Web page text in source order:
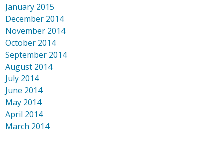
January 2015
December 2014
November 2014
October 2014
September 2014
August 2014
July 2014
June 2014
May 2014
April 2014
March 2014